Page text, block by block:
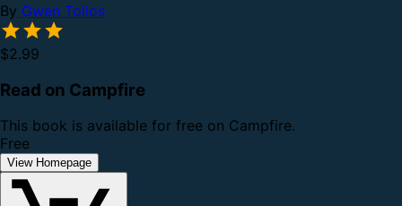
By Gwen Tolios
$2.99
Read on Campfire
This book is available for free on Campfire.
Free
View Homepage